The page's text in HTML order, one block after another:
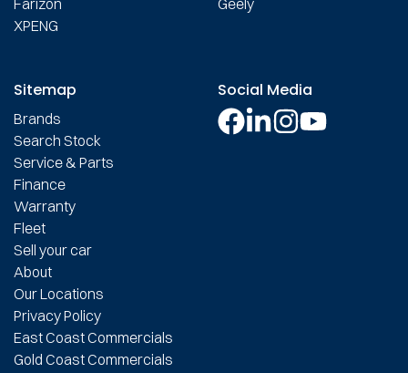
Farizon
XPENG
Geely
Sitemap
Brands
Search Stock
Service & Parts
Finance
Warranty
Fleet
Sell your car
About
Our Locations
Privacy Policy
East Coast Commercials
Gold Coast Commercials
Social Media